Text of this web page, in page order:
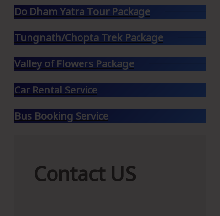
Do Dham Yatra Tour Package
Tungnath/Chopta Trek Package
Valley of Flowers Package
Car Rental Service
Bus Booking Service
US
Contact US